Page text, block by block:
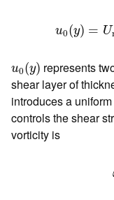
u0(y) = U
u0(y)
u (y) represents
shear layer of
introduces a
controls the shear
vorticity is